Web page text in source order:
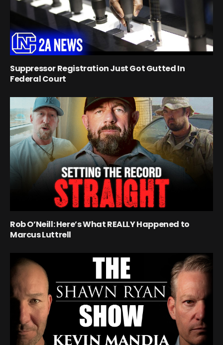
Suppressor Registration Just Got Gutted In
Federal Court
Rob O’Neill: Here’s What REALLY Happened to
Marcus Luttrell